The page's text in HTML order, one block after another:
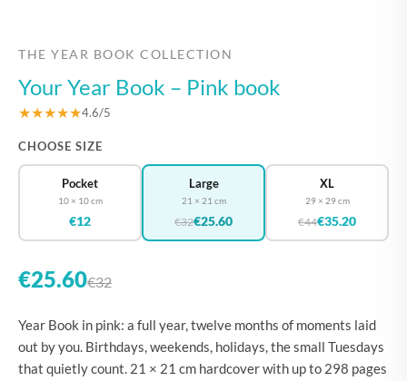
THE YEAR BOOK COLLECTION
Your Year Book – Pink book
★★★★★4.6/5
CHOOSE SIZE
Pocket
10 × 10 cm
€12
Large
21 × 21 cm
€32€25.60
XL
29 × 29 cm
€44€35.20
€25.60€32
Year Book in pink: a full year, twelve months of moments laid
out by you. Birthdays, weekends, holidays, the small Tuesdays
that quietly count. 21 × 21 cm hardcover with up to 298 pages